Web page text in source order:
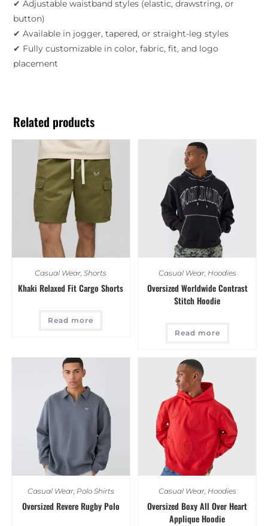
✔ Adjustable waistband styles (elastic, drawstring, or
button)
✔ Available in jogger, tapered, or straight-leg styles
✔ Fully customizable in color, fabric, fit, and logo
placement
Related products
Casual Wear ,Shorts
Khaki Relaxed Fit Cargo Shorts
Read more
Casual Wear, Hoodies
Oversized Worldwide Contrast
Stitch Hoodie
Read more
Casual Wear, Polo Shirts
Oversized Revere Rugby Polo
Casual Wear, Hoodies
Oversized Boxy All Over Heart
Applique Hoodie